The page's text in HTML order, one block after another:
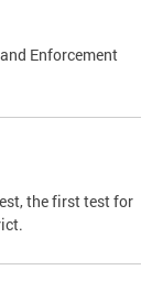
Enforcement
the first test for